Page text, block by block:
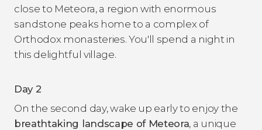
close to Meteora, a region with enormous
sandstone peaks home to a complex of
Orthodox monasteries. You'll spend a night in
this delightful village.
Day 2
On the second day, wake up early to enjoy the
breathtaking landscape of Meteora, a unique